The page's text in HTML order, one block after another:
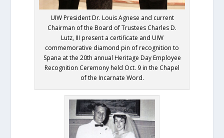
UIW President Dr. Louis Agnese and current
Chairman of the Board of Trustees Charles D.
Lutz, III present a certificate and UIW
commemorative diamond pin of recognition to
Spana at the 20th annual Heritage Day Employee
Recognition Ceremony held Oct. 9 in the Chapel
of the Incarnate Word.